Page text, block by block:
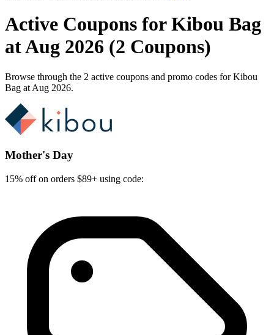
Active Coupons for Kibou Bag
at Aug 2026 (2 Coupons)
Browse through the 2 active coupons and promo codes for Kibou
Bag at Aug 2026.
Mother's Day
15% off on orders $89+ using code: